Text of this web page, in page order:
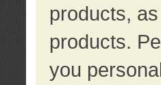
products,
products.
you